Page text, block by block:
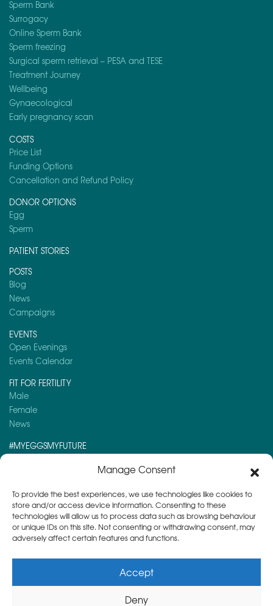
Manage Consent
To provide the best experiences, we use technologies like cookies to
store and/or access device information. Consenting to these
technologies will allow us to process data such as browsing behaviour
or unique IDs on this site. Not consenting or withdrawing consent, may
adversely affect certain features and functions.
Accept
Deny
Sperm Bank
Surrogacy
Online Sperm Bank
Sperm freezing
Surgical sperm retrieval – PESA and TESE
Treatment Journey
Wellbeing
Gynaecological
Early pregnancy scan
COSTS
Price List
Funding Options
Cancellation and Refund Policy
DONOR OPTIONS
Egg
Sperm
PATIENT STORIES
POSTS
Blog
News
Campaigns
EVENTS
Open Evenings
Events Calendar
FIT FOR FERTILITY
Male
Female
News
#MYEGGSMYFUTURE
Here is a post you might like to read: